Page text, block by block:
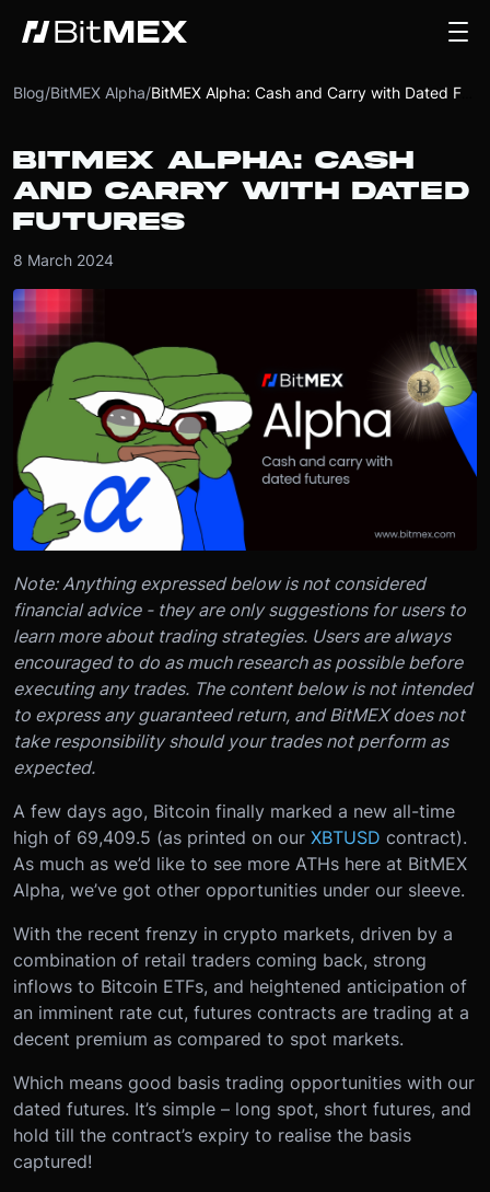
Blog/BitMEX Alpha/
BITMEX ALPHA: CASH
AND CARRY WITH DATED
FUTURES
8 March 2024
Note: Anything expressed below is not considered
financial advice - they are only suggestions for users to
learn more about trading strategies. Users are always
encouraged to do as much research as possible before
executing any trades. The content below is not intended
to express any guaranteed return, and BitMEX does not
take responsibility should your trades not perform as
expected.
A few days ago, Bitcoin finally marked a new all-time
high of 69,409.5 (as printed on our XBTUSD contract).
As much as we’d like to see more ATHs here at BitMEX
Alpha, we’ve got other opportunities under our sleeve.
With the recent frenzy in crypto markets, driven by a
combination of retail traders coming back, strong
inflows to Bitcoin ETFs, and heightened anticipation of
an imminent rate cut, futures contracts are trading at a
decent premium as compared to spot markets.
Which means good basis trading opportunities with our
dated futures. It’s simple – long spot, short futures, and
hold till the contract’s expiry to realise the basis
captured!